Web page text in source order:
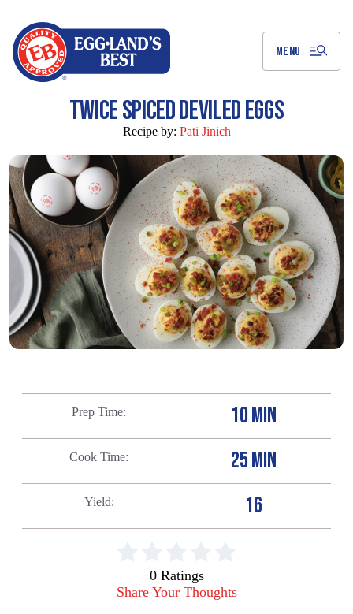
MENU
TWICE SPICED DEVILED EGGS
Recipe by: Pati Jinich
Prep Time 10 MIN
Cook Time 25 MIN
Yield 16
0 Ratings
Share Your Thoughts